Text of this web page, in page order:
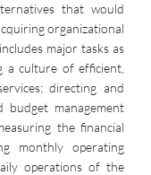
that would
organizational
major tasks as
a culture of efficient,
directing and
budget management
the financial
monthly operating
operations of the